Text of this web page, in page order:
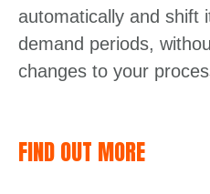
automatically and shift
demand periods,
changes to your
FIND OUT MORE